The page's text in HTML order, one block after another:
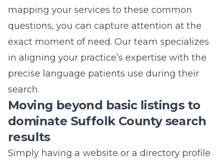
mapping your services to these common
questions, you can capture attention at the
exact moment of need. Our team specializes
in aligning your practice’s expertise with the
precise language patients use during their
search.
Moving beyond basic listings to
dominate Suffolk County search
results
Simply having a website or a directory profile